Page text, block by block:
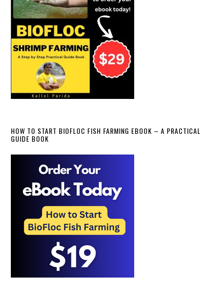
HOW TO START BIOFLOC FISH FARMING EBOOK – A PRACTICAL
GUIDE BOOK